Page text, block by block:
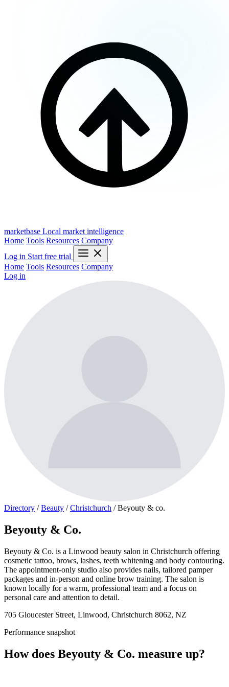
marketbase Local market intelligence
Home Tools Resources Company
Log in Start free trial
Home Tools Resources Company
Log in
Directory / Beauty / Christchurch / Beyouty & co.
Beyouty & Co.
Beyouty & Co. is a Linwood beauty salon in Christchurch offering
cosmetic tattoo, brows, lashes, teeth whitening and body contouring.
The appointment-only studio also provides nails, tailored pamper
packages and in-person and online brow training. The salon is
known locally for a warm, professional team and a focus on
personal care and attention to detail.
705 Gloucester Street, Linwood, Christchurch 8062, NZ
Performance snapshot
How does Beyouty & Co. measure up?